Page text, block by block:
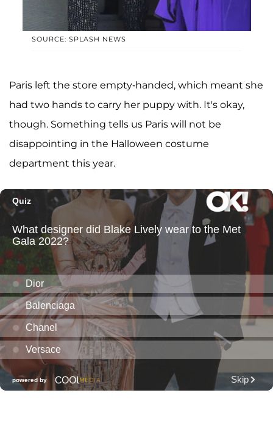
SOURCE: SPLASH NEWS
Paris left the store empty-handed, which meant she
had two hands to carry her puppy with. It's okay,
though. Something tells us Paris will not be
disappointing in the Halloween costume
department this year.